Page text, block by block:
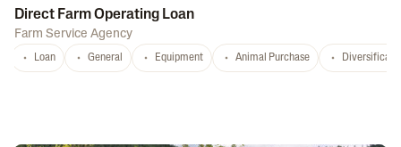
Direct Farm Operating Loan
Farm Service Agency
Loan General Equipment Animal Purchase